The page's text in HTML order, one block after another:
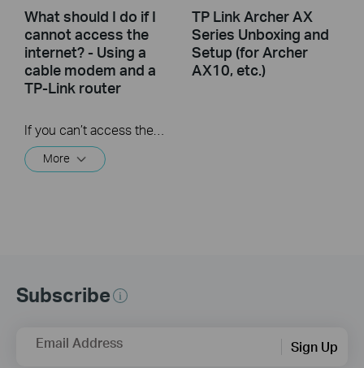
What should I do if I
cannot access the
internet? - Using a
cable modem and a
TP-Link router
More
TP Link Archer AX
Series Unboxing and
Setup (for Archer
AX10, etc.)
Subscribe
Email Address Sign Up